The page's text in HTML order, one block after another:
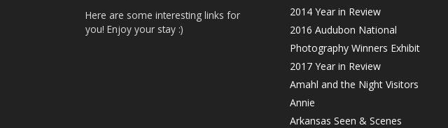
Here are some interesting links for
you! Enjoy your stay :)
2014 Year in Review
2016 Audubon National
Photography Winners Exhibit
2017 Year in Review
Amahl and the Night Visitors
Annie
Arkansas Seen & Scenes